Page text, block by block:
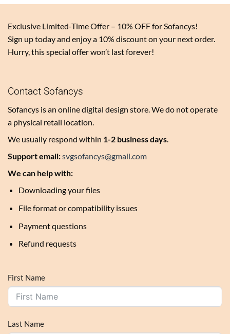
Exclusive Limited-Time Offer – 10% OFF for Sofancys!
Sign up today and enjoy a 10% discount on your next order.
Hurry, this special offer won’t last forever!
Contact Sofancys
Sofancys is an online digital design store. We do not operate
a physical retail location.
We usually respond within 1-2 business days.
Support email:svgsofancys@gmail.com
We can help with:
Downloading your files
File format or compatibility issues
Payment questions
Refund requests
First Name
Last Name